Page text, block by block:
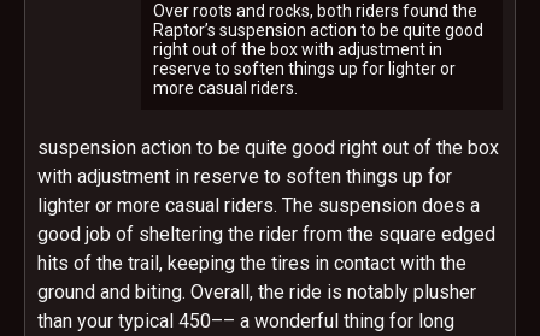
Over roots and rocks, both riders found the
Raptor’s suspension action to be quite good
right out of the box with adjustment in
reserve to soften things up for lighter or
more casual riders.
suspension action to be quite good right out of the box
with adjustment in reserve to soften things up for
lighter or more casual riders. The suspension does a
good job of sheltering the rider from the square edged
hits of the trail, keeping the tires in contact with the
ground and biting. Overall, the ride is notably plusher
than your typical 450–– a wonderful thing for long